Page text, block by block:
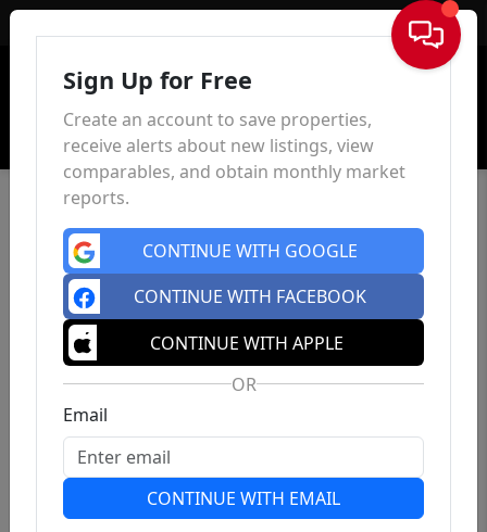
Sign In
Sign Up for Free
Create an account to save properties,
receive alerts about new listings, view
comparables, and obtain monthly market
reports.
CONTINUE WITH GOOGLE
CONTINUE WITH FACEBOOK
CONTINUE WITH APPLE
OR
Email
CONTINUE WITH EMAIL